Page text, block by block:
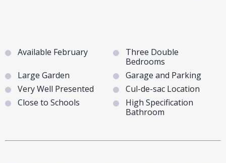
Available February
Three Double
Bedrooms
Large Garden
Garage and Parking
Very Well Presented
Cul-de-sac Location
Close to Schools
High Specification
Bathroom